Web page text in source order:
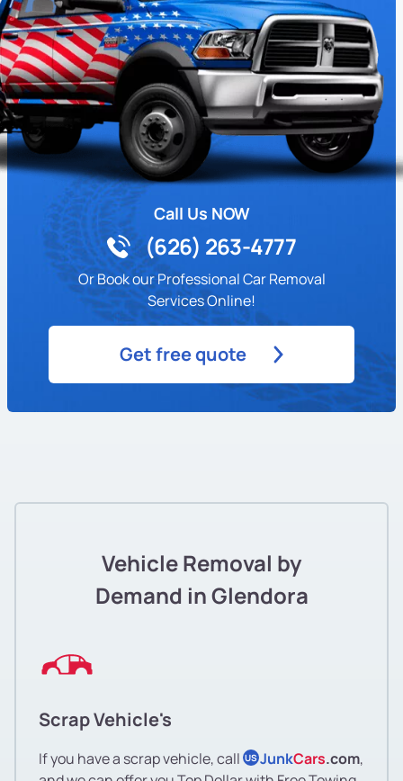
Call Us NOW
(626) 263-4777
Or Book our Professional Car Removal
Services Online!
Get free quote
Vehicle Removal by
Demand in Glendora
Scrap Vehicle's
If you have a scrap vehicle, call US JunkCars.com,